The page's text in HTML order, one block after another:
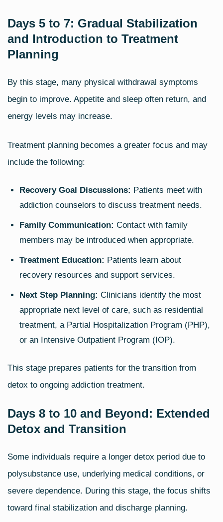
Days 5 to 7: Gradual Stabilization
and Introduction to Treatment
Planning
By this stage, many physical withdrawal symptoms
begin to improve. Appetite and sleep often return, and
energy levels may increase.
Treatment planning becomes a greater focus and may
include the following:
Recovery Goal Discussions: Patients meet with
addiction counselors to discuss treatment needs.
Family Communication: Contact with family
members may be introduced when appropriate.
Treatment Education: Patients learn about
recovery resources and support services.
Next Step Planning: Clinicians identify the most
appropriate next level of care, such as residential
treatment, a Partial Hospitalization Program (PHP),
or an Intensive Outpatient Program (IOP).
This stage prepares patients for the transition from
detox to ongoing addiction treatment.
Days 8 to 10 and Beyond: Extended
Detox and Transition
Some individuals require a longer detox period due to
polysubstance use, underlying medical conditions, or
severe dependence. During this stage, the focus shifts
toward final stabilization and discharge planning.